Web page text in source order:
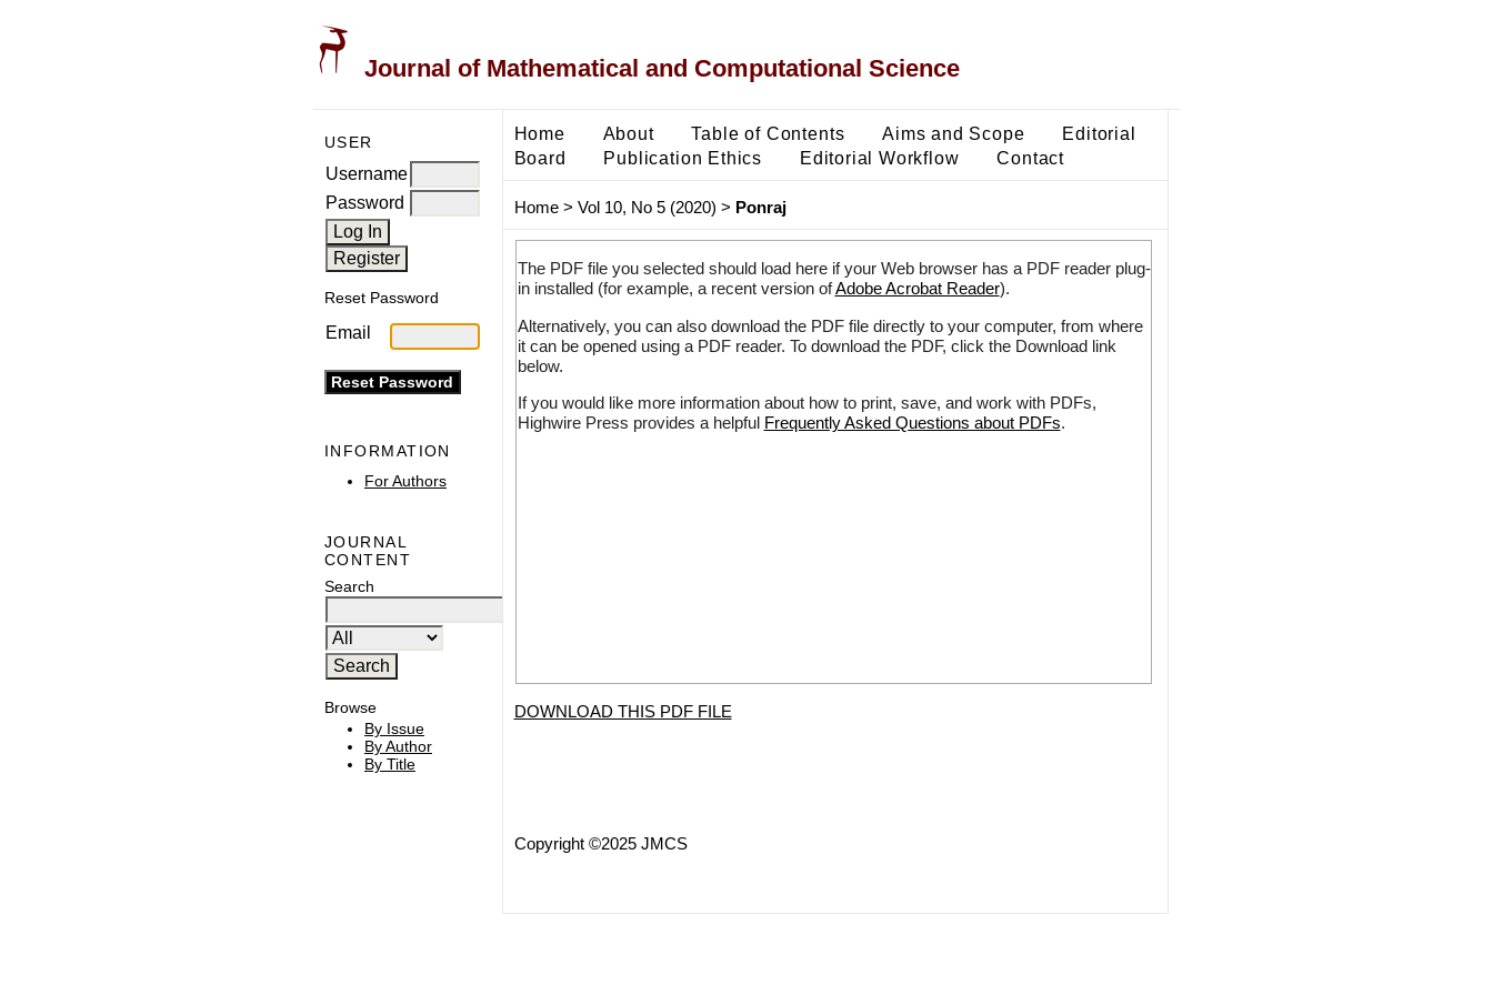
Journal of Mathematical and Computational Science
USER
Username
Password
Reset Password
Email
INFORMATION
For Authors
JOURNAL
CONTENT
Search
Browse
By Issue
By Author
By Title
Home About Table of Contents Aims and Scope
Editorial
Board
Publication Ethics Editorial Workflow Contact
Home> Vol 10, No 5 (2020) > Ponraj
The PDF file you selected should load here if your Web browser has a PDF reader plug-
in installed (for example, a recent version ofAdobe Acrobat Reader).
Alternatively, you can also download the PDF file directly to your computer, from where
it can be opened using a PDF reader. To download the PDF, click the Download link
below.
If you would like more information about how to print, save, and work with PDFs,
Highwire Press provides a helpful Frequently Asked Questions about PDFs.
DOWNLOAD THIS PDF FILE
Copyright ©2025 JMCS